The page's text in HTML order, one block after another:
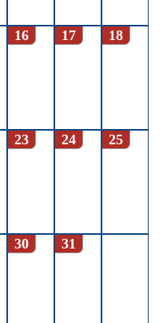
16 17 18
23 24 25
30 31